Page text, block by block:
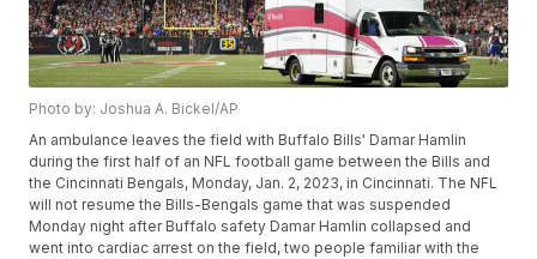
Photo by: Joshua A. Bickel/AP
An ambulance leaves the field with Buffalo Bills' Damar Hamlin
during the first half of an NFL football game between the Bills and
the Cincinnati Bengals, Monday, Jan. 2, 2023, in Cincinnati. The NFL
will not resume the Bills-Bengals game that was suspended
Monday night after Buffalo safety Damar Hamlin collapsed and
went into cardiac arrest on the field, two people familiar with the